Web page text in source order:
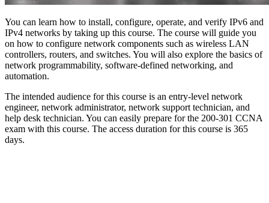
You can learn how to install, configure, operate, and verify IPv6 and
IPv4 networks by taking up this course. The course will guide you
on how to configure network components such as wireless LAN
controllers, routers, and switches. You will also explore the basics of
network programmability, software-defined networking, and
automation.
The intended audience for this course is an entry-level network
engineer, network administrator, network support technician, and
help desk technician. You can easily prepare for the 200-301 CCNA
exam with this course. The access duration for this course is 365
days.